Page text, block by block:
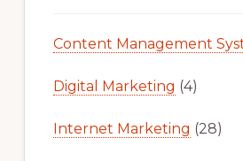
Content Management
Digital Marketing (4)
Internet Marketing (28)